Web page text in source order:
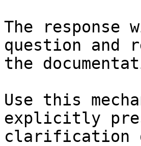
The
question and
the
Use this
explicitly
clarification